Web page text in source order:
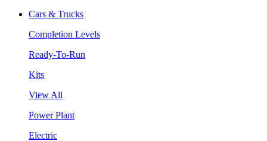
Cars & Trucks
Completion Levels
Ready-To-Run
Kits
View All
Power Plant
Electric